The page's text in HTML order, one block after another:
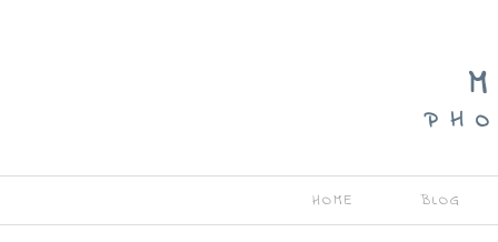
P H
HOME BLOG